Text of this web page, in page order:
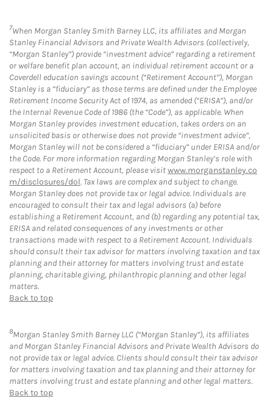
7When Morgan Stanley Smith Barney LLC, its affiliates and Morgan
Stanley Financial Advisors and Private Wealth Advisors (collectively,
“Morgan Stanley”) provide “investment advice” regarding a retirement
or welfare benefit plan account, an individual retirement account or a
Coverdell education savings account (“Retirement Account”), Morgan
Stanley is a “fiduciary” as those terms are defined under the Employee
Retirement Income Security Act of 1974, as amended (“ERISA”), and/or
the Internal Revenue Code of 1986 (the “Code”), as applicable. When
Morgan Stanley provides investment education, takes orders on an
unsolicited basis or otherwise does not provide “investment advice”,
Morgan Stanley will not be considered a “fiduciary” under ERISA and/or
the Code. For more information regarding Morgan Stanley’s role with
respect to a Retirement Account, please visitwww.morganstanley.co
m/disclosures/dol. Tax laws are complex and subject to change.
Morgan Stanley does not provide tax or legal advice. Individuals are
encouraged to consult their tax and legal advisors (a) before
establishing a Retirement Account, and (b) regarding any potential tax,
ERISA and related consequences of any investments or other
transactions made with respect to a Retirement Account. Individuals
should consult their tax advisor for matters involving taxation and tax
planning and their attorney for matters involving trust and estate
planning, charitable giving, philanthropic planning and other legal
matters.
Back to top
8Morgan Stanley Smith Barney LLC (“Morgan Stanley”), its affiliates
and Morgan Stanley Financial Advisors and Private Wealth Advisors do
not provide tax or legal advice. Clients should consult their tax advisor
for matters involving taxation and tax planning and their attorney for
matters involving trust and estate planning and other legal matters.
Back to top